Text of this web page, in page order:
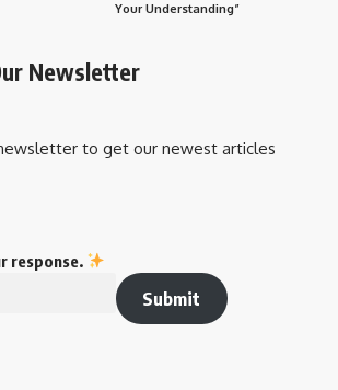
Your Understanding”
Newsletter
to get our newest articles
response.
Submit